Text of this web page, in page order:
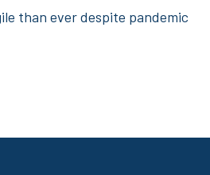
than ever despite pandemic